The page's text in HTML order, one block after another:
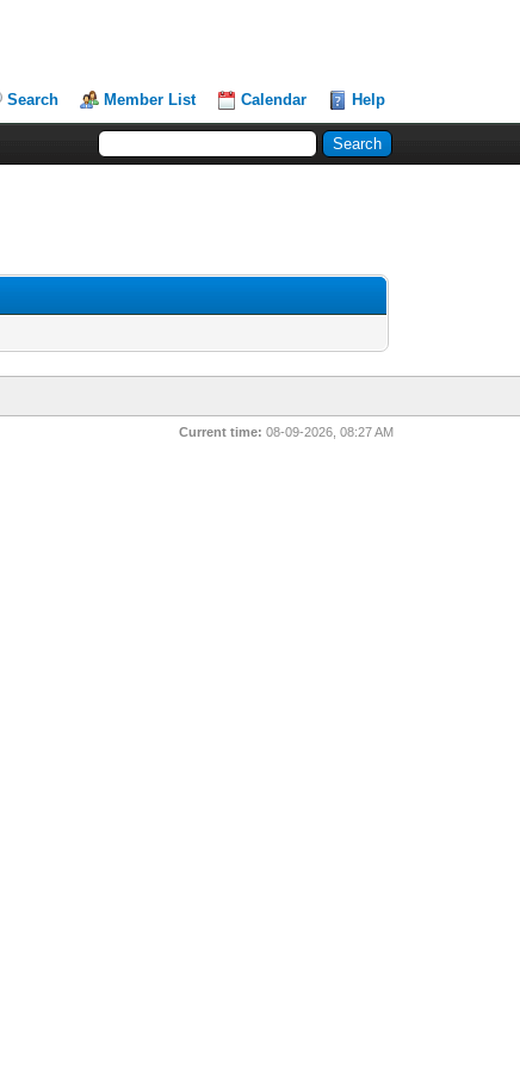
Search Member List Calendar Help
Current time: 08-09-2026, 08:27 AM